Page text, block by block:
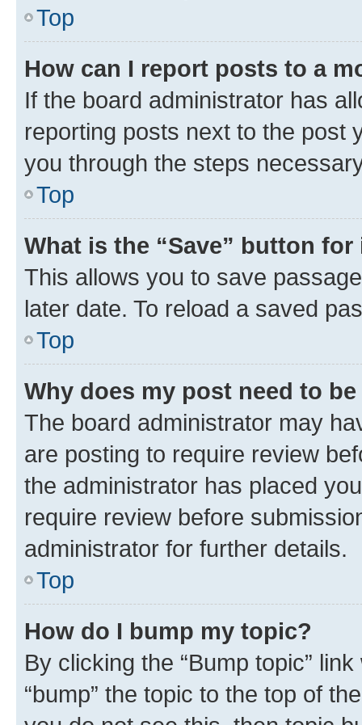
Top
How can I report posts to a
If the board administrator has
reporting posts next to the post
you through the steps
Top
What is the “Save” button
This allows you to save
later date. To reload a saved
Top
Why does my post need to
The board administrator may
are posting to require review
the administrator has placed
require review before
administrator for further details.
Top
How do I bump my topic?
By clicking the “Bump topic”
“bump” the topic to the top of